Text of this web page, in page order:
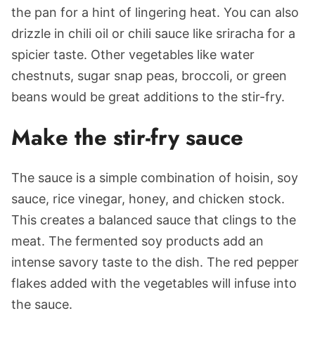
the pan for a hint of lingering heat. You can also
drizzle in chili oil or chili sauce like sriracha for a
spicier taste. Other vegetables like water
chestnuts, sugar snap peas, broccoli, or green
beans would be great additions to the stir-fry.
Make the stir-fry sauce
The sauce is a simple combination of hoisin, soy
sauce, rice vinegar, honey, and chicken stock.
This creates a balanced sauce that clings to the
meat. The fermented soy products add an
intense savory taste to the dish. The red pepper
flakes added with the vegetables will infuse into
the sauce.